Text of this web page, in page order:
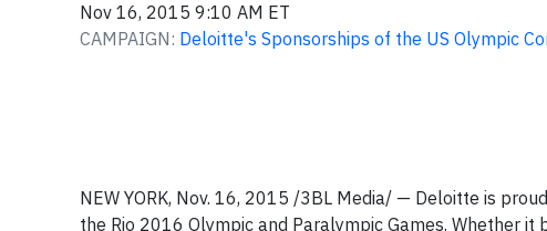
Nov 16, 2015 9:10 AM ET
CAMPAIGN: Deloitte's Sponsorships of the US Olympic
NEW YORK, Nov. 16, 2015 /3BL Media/ — Deloitte is
the Rio 2016 Olympic and Paralympic Games. Whether